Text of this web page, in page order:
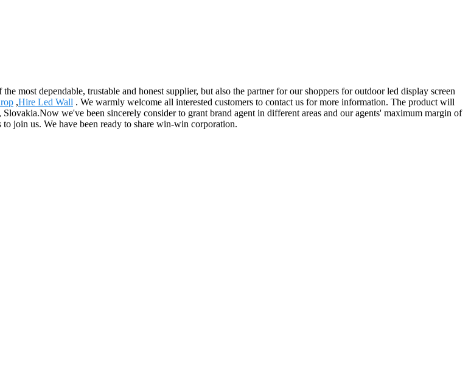
most dependable, trustable and honest supplier, but also the partner for our shoppers for outdoor led display screen
,Hire Led Wall . We warmly welcome all interested customers to contact us for more information. The product will
we've been sincerely consider to grant brand agent in different areas and our agents' maximum margin of
join us. We have been ready to share win-win corporation.